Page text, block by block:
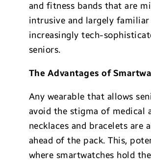
and fitness bands that are
intrusive and largely
increasingly tech-
seniors.
The Advantages of
Any wearable that allows
avoid the stigma of medical
necklaces and bracelets are
ahead of the pack. This,
where smartwatches hold